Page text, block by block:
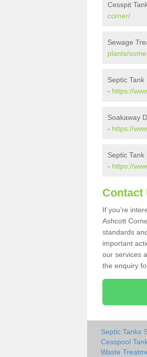
Cesspit
corner/
Sewage
plants/
Septic
- https://
Soakaway
- https://
Septic
- https://
Contact
If you're
Ashcott
standards
important
our services
the enquiry
Septic Tanks
Cesspool
Waste